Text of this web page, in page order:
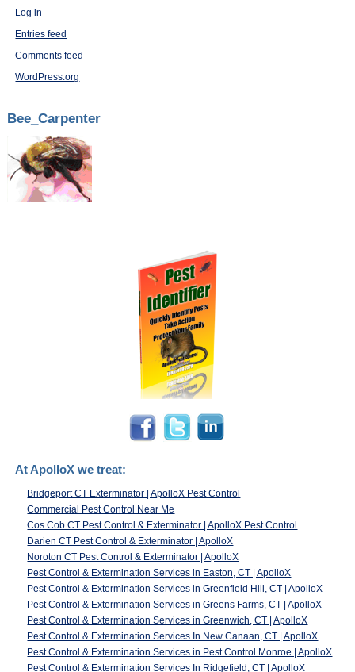
Log in
Entries feed
Comments feed
WordPress.org
Bee_Carpenter
At ApolloX we treat:
Bridgeport CT Exterminator | ApolloX Pest Control
Commercial Pest Control Near Me
Cos Cob CT Pest Control & Exterminator | ApolloX Pest Control
Darien CT Pest Control & Exterminator | ApolloX
Noroton CT Pest Control & Exterminator | ApolloX
Pest Control & Extermination Services in Easton, CT | ApolloX
Pest Control & Extermination Services in Greenfield Hill, CT | ApolloX
Pest Control & Extermination Services in Greens Farms, CT | ApolloX
Pest Control & Extermination Services in Greenwich, CT | ApolloX
Pest Control & Extermination Services In New Canaan, CT | ApolloX
Pest Control & Extermination Services in Pest Control Monroe | ApolloX
Pest Control & Extermination Services In Ridgefield, CT | ApolloX